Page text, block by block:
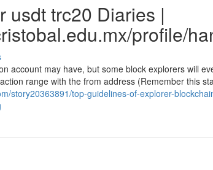
usdt trc20 Diaries |
profile/
account may have, but some block explorers will
range with the from address (Remember this
story20363891/top-guidelines-of-explorer-